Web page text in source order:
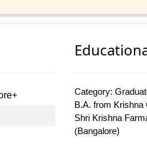
Category:
B.A. from Krishna
Shri Krishna
(Bangalore)